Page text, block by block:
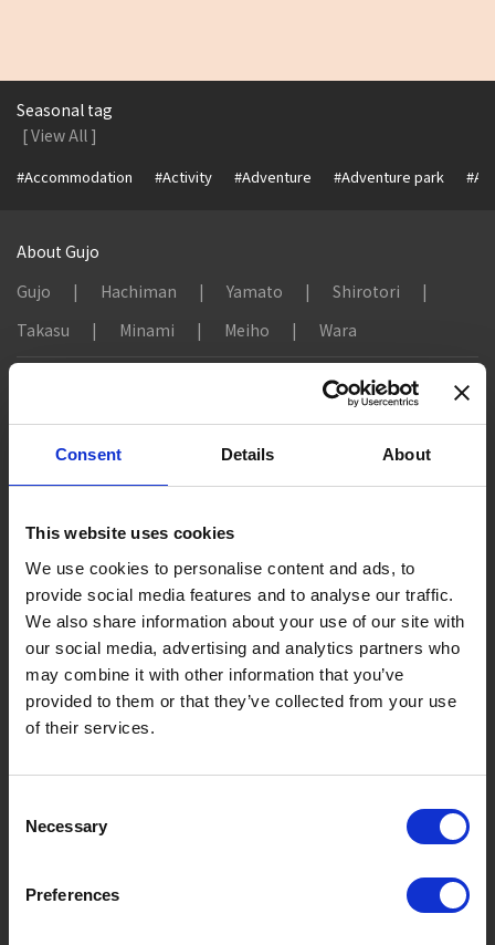
Consent Details About
This website uses cookies
We use cookies to personalise content and ads, to
provide social media features and to analyse our traffic.
We also share information about your use of our site with
our social media, advertising and analytics partners who
may combine it with other information that you’ve
provided to them or that they’ve collected from your use
of their services.
Selection
Necessary
Preferences
Seasonal tag
[ View All ]
#Accommodation #Activity #Adventure #Adventure park
About Gujo
Gujo
Hachiman Yamato
Shirotori
Takasu
Minami Meiho Wara
8 Roadside Stations, Service Areas and Parking...
Gujo Onsen Hot Spring Encyclopedia
［Outdoor］
GUJO Outdoor Experiences
Suggested Itineraries [ View All ]
Gujo Hachiman ~ Minami Nagaragawa Cycling Crui...
Trip to Yamato Kokindenju-no-sato by Nagaragaw...
A Trip to the Green Hirugano-kogen, Takasu! Na...
Sightseeing Spots
Eat
Buy
Accommodation